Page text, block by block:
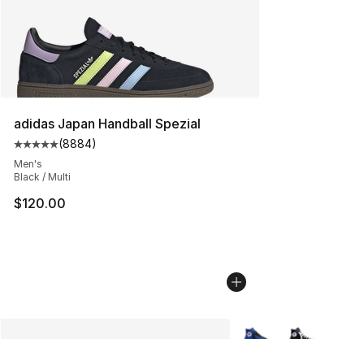
adidas Japan Handball Spezial
Average customer rating - [5 out of 5 stars], 8884
(8884)
Men's
Black / Multi
$120.00
More Colors